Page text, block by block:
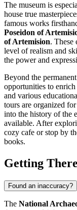
The museum is
house true
famous works
Poseidon of
of Artemision. These
level of realism and
the power and
Beyond the
opportunities to
and various
tours are organized
into the history of the
available. After
cozy cafe or stop by
books.
Getting There
Found an inaccuracy?
The National